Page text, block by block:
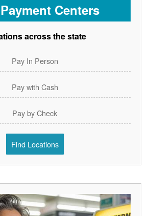
Centers
across the state
Pay In Person
Pay with Cash
Pay by Check
Find Locations